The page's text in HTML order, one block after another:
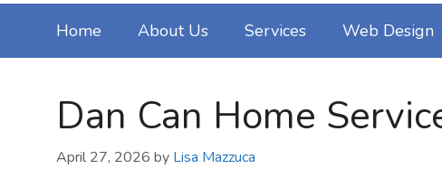
Home About Us Services Web Design
Dan Can Home
April 27, 2026 by Lisa Mazzuca